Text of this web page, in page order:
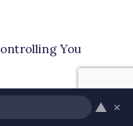
You
Existing, Not Truly
▲ ×